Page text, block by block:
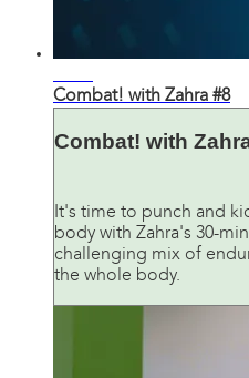
Combat! with Zahra #8
Combat! with
It's time to punch and
body with Zahra's 30-
challenging mix of
the whole body.